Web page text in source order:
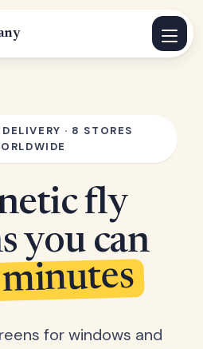
· 8 STORES
fly
you can
for windows and